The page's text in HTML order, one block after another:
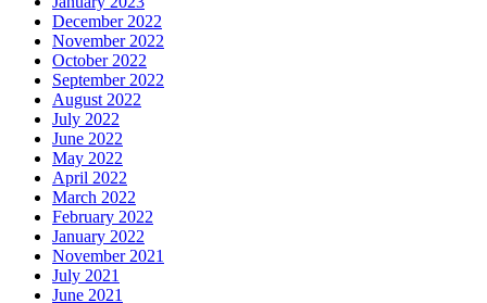
December 2022
November 2022
October 2022
September 2022
August 2022
July 2022
June 2022
May 2022
April 2022
March 2022
February 2022
January 2022
November 2021
July 2021
June 2021